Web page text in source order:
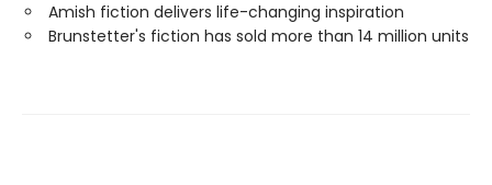
Amish fiction delivers life-changing inspiration
Brunstetter's fiction has sold more than 14 million units